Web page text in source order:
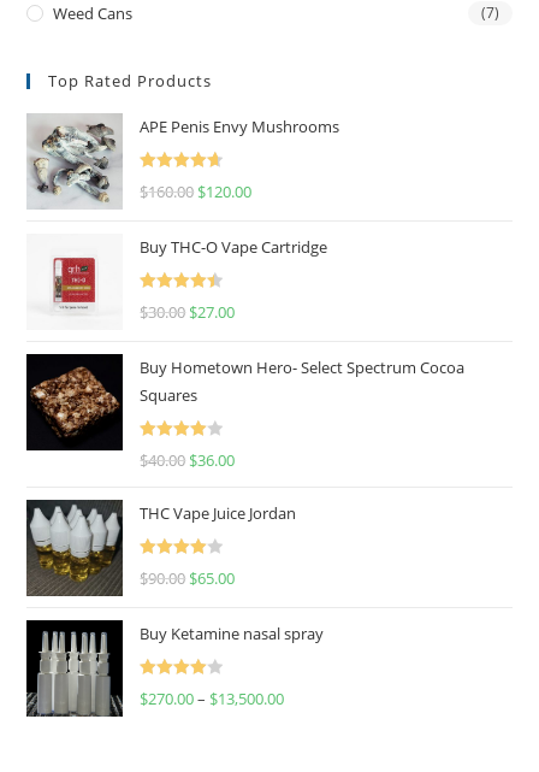
Weed Cans (7)
Top Rated Products
APE Penis Envy Mushrooms
Rated
4.67
$160.00 $120.00
Buy THC-O Vape Cartridge
Rated
4.50
$30.00 $27.00
Buy Hometown Hero- Select Spectrum Cocoa
Squares
Rated
$40.00 $36.00
THC Vape Juice Jordan
Rated
$90.00 $65.00
Buy Ketamine nasal spray
Rated
$270.00– $13,500.00